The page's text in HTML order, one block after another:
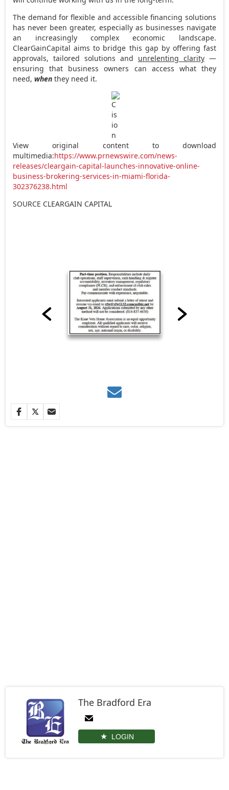
The demand for flexible and accessible financing solutions
has never been greater, especially as businesses navigate
an increasingly complex economic landscape.
ClearGainCapital aims to bridge this gap by offering fast
approvals, tailored solutions and unrelenting clarity—
ensuring that business owners can access what they
need,when they need it.
View original content to download
multimedia:https://www.prnewswire.com/news-
releases/cleargain-capital-launches-innovative-online-
business-brokering-services-in-miami-florida-
302376238.html
SOURCE CLEARGAIN CAPITAL
The Bradford Era
LOGIN